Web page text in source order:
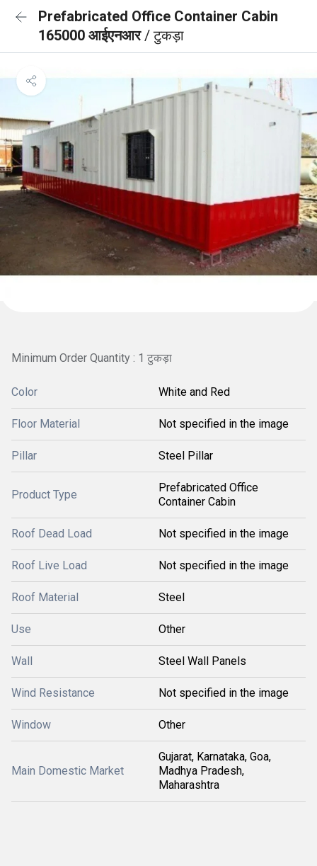
Prefabricated Office Container Cabin
165000 आईएनआर/ टुकड़ा
Minimum Order Quantity : 1 टुकड़ा
Color White and Red
Floor Material Not specified in the image
Pillar Steel Pillar
Product Type
Prefabricated Office
Container Cabin
Roof Dead Load Not specified in the image
Roof Live Load Not specified in the image
Roof Material Steel
Use Other
Wall Steel Wall Panels
Wind Resistance Not specified in the image
Window Other
Main Domestic Market
Gujarat, Karnataka, Goa,
Madhya Pradesh,
Maharashtra